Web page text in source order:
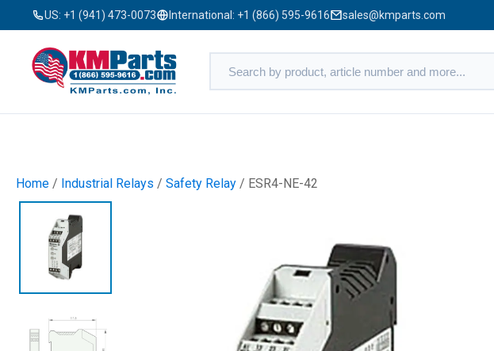
US: +1 (941) 473-0073 International: +1 (866) 595-9616 sales@kmparts.com
Home / Industrial Relays / Safety Relay / ESR4-NE-42